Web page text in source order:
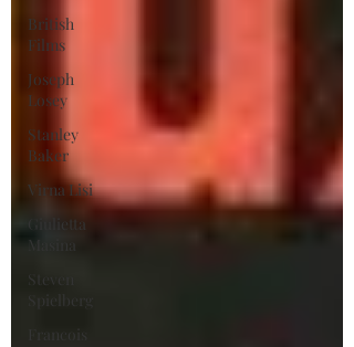
British
Films
Joseph
Losey
Stanley
Baker
Virna Lisi
Giulietta
Masina
Steven
Spielberg
Francois